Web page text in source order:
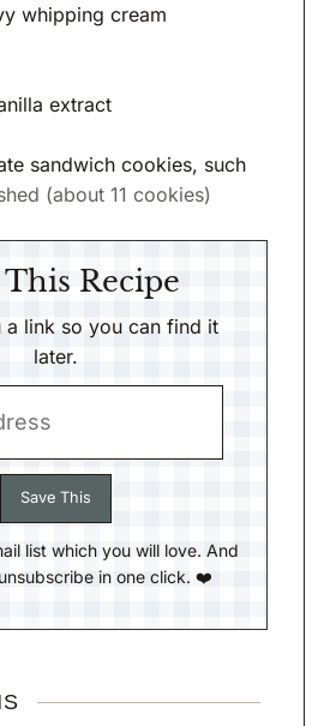
whipping cream
extract
sandwich cookies, such
(about 11 cookies)
This Recipe
later.
in one click. ❤️